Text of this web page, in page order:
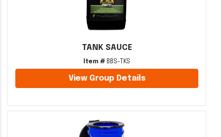
TANK SAUCE
Item # BBS-TKS
View Group Details